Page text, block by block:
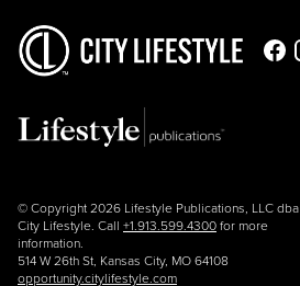
© Copyright 2026 Lifestyle Publications, LLC dba
City Lifestyle. Call +1.913.599.4300 for more
information.
514 W 26th St, Kansas City, MO 64108
opportunity.citylifestyle.com